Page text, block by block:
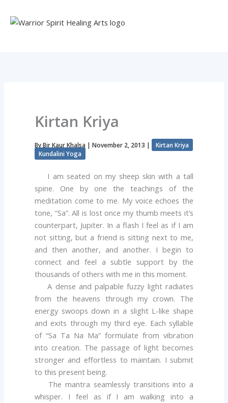
Kirtan Kriya
ByBir Kaur Khalsa | November 2, 2013 |
Kirtan Kriya
Kundalini Yoga
I am seated on my sheep skin with a tall
spine. One by one the teachings of the
meditation come to me. My voice echoes the
tone, “Sa”. All is lost once my thumb meets it’s
counterpart, Jupiter. In a flash I feel as if I am
not sitting, but a friend is sitting next to me,
and then another, and another. I begin to
connect and feel a subtle support by the
thousands of others with me in this moment.
A dense and palpable fuzzy light radiates
from the heavens through my crown. The
energy swoops down in a slight L-like shape
and exits through my third eye. Each syllable
of “Sa Ta Na Ma” formulate from vibration
into creation. The passage of light becomes
stronger and effortless to maintain. I submit
to this present being.
The mantra seamlessly transitions into a
whisper. I feel as if I am walking into a